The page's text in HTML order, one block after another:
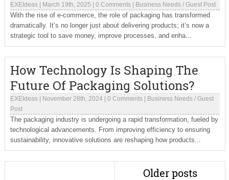
EXEIdeas| March 19th, 2025 0 Comments| Business Needs/ Guest Post
With the rise of e-commerce, the role of packaging has transformed
dramatically. It’s no longer just about delivering products; it’s now a
strategic tool to save money, improve processes, and enha...
How Technology Is Shaping The
Future Of Packaging Solutions?
EXEIdeas| November 28th, 2024| 0 Comments| Business Needs/ Guest
Post
The packaging industry is undergoing a rapid transformation, fueled by
technological advancements. From improving efficiency to ensuring
sustainability, innovative solutions are reshaping how products...
Older posts